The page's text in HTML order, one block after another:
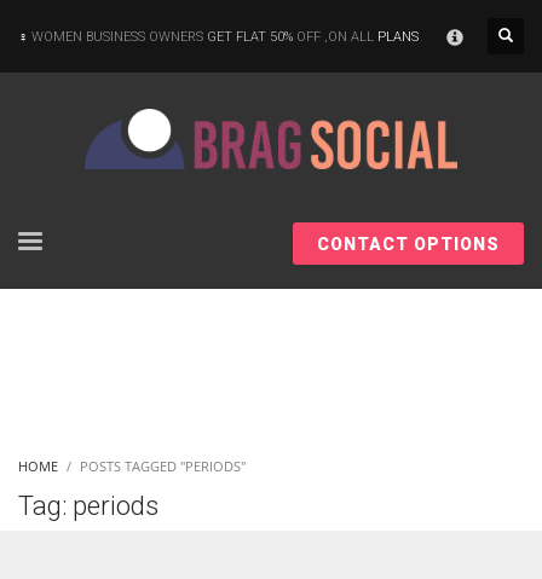
WOMEN BUSINESS OWNERS GET FLAT 50% OFF ,ON ALL PLANS
CONTACT OPTIONS
HOME POSTS TAGGED "PERIODS"
Tag: periods